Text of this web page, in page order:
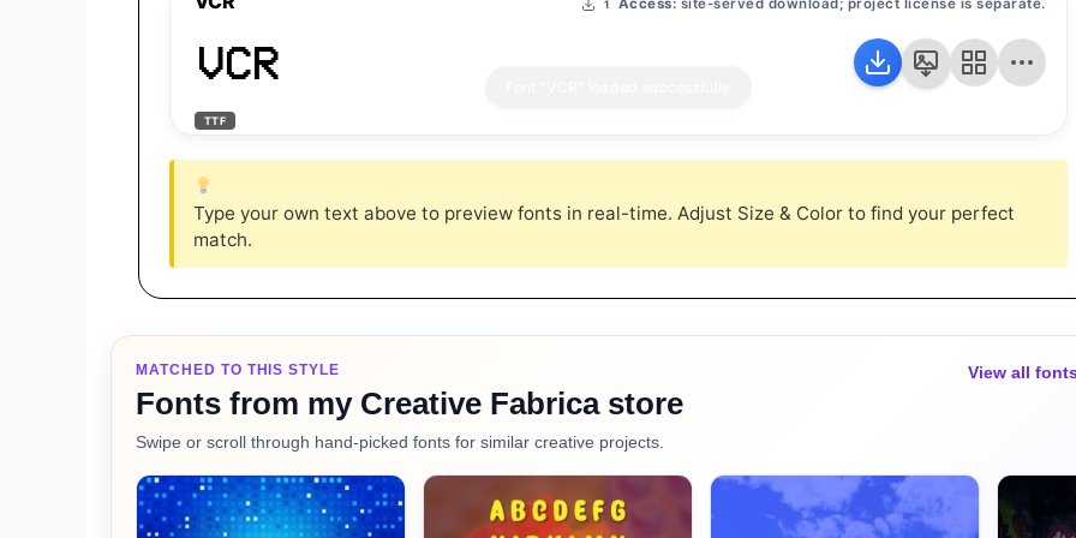
1
VCR
TTF
Type your own text above to preview fonts in real-time. Adjust Size & Color to find your perfect
match.
MATCHED TO THIS STYLE
Fonts from my Creative Fabrica store
Swipe or scroll through hand-picked fonts for similar creative projects.
View all